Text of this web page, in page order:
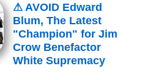
⚠ AVOID Edward
Blum, The Latest
"Champion" for Jim
Crow Benefactor
White Supremacy